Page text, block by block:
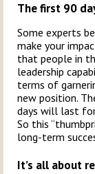
The first 90
Some experts
make your
that people in
leadership
terms of
new position.
days will last
So this
long-term
It’s all about